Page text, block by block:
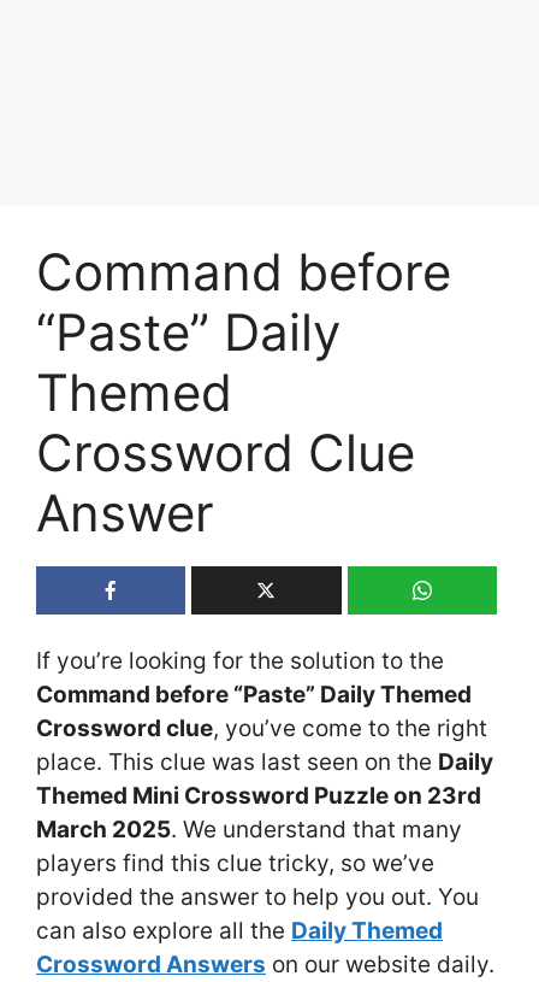
Command before
“Paste” Daily
Themed
Crossword Clue
Answer
If you’re looking for the solution to the
Command before “Paste” Daily Themed
Crossword clue, you’ve come to the right
place. This clue was last seen on the Daily
Themed Mini Crossword Puzzle on 23rd
March 2025. We understand that many
players find this clue tricky, so we’ve
provided the answer to help you out. You
can also explore all the Daily Themed
Crossword Answers on our website daily.